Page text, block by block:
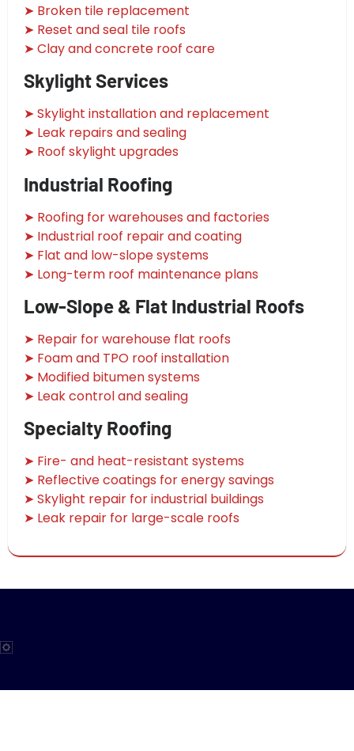
➤ Broken tile replacement
➤ Reset and seal tile roofs
➤ Clay and concrete roof care
Skylight Services
➤ Skylight installation and replacement
➤ Leak repairs and sealing
➤ Roof skylight upgrades
Industrial Roofing
➤ Roofing for warehouses and factories
➤ Industrial roof repair and coating
➤ Flat and low-slope systems
➤ Long-term roof maintenance plans
Low-Slope & Flat Industrial Roofs
➤ Repair for warehouse flat roofs
➤ Foam and TPO roof installation
➤ Modified bitumen systems
➤ Leak control and sealing
Specialty Roofing
➤ Fire- and heat-resistant systems
➤ Reflective coatings for energy savings
➤ Skylight repair for industrial buildings
➤ Leak repair for large-scale roofs